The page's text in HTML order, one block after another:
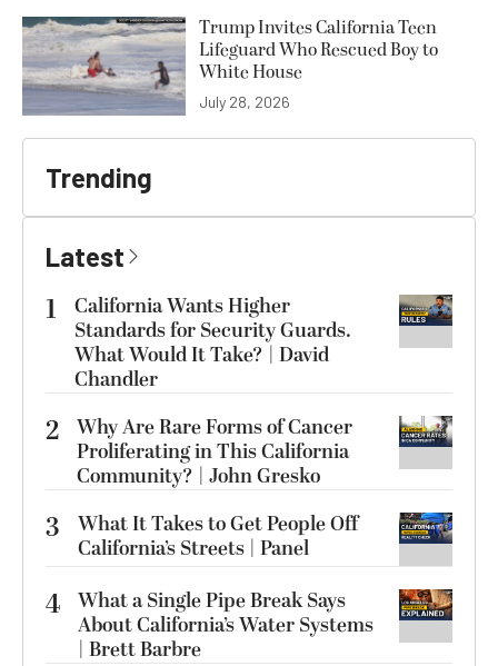
Trump Invites California Teen
Lifeguard Who Rescued Boy to
White House
July 28, 2026
Trending
Latest
1
California Wants Higher
Standards for Security Guards.
What Would It Take? | David
Chandler
2 Why Are Rare Forms of Cancer
Proliferating in This California
Community? | John Gresko
3
What It Takes to Get People Off
California’s Streets | Panel
4 What a Single Pipe Break Says
About California’s Water Systems
| Brett Barbre